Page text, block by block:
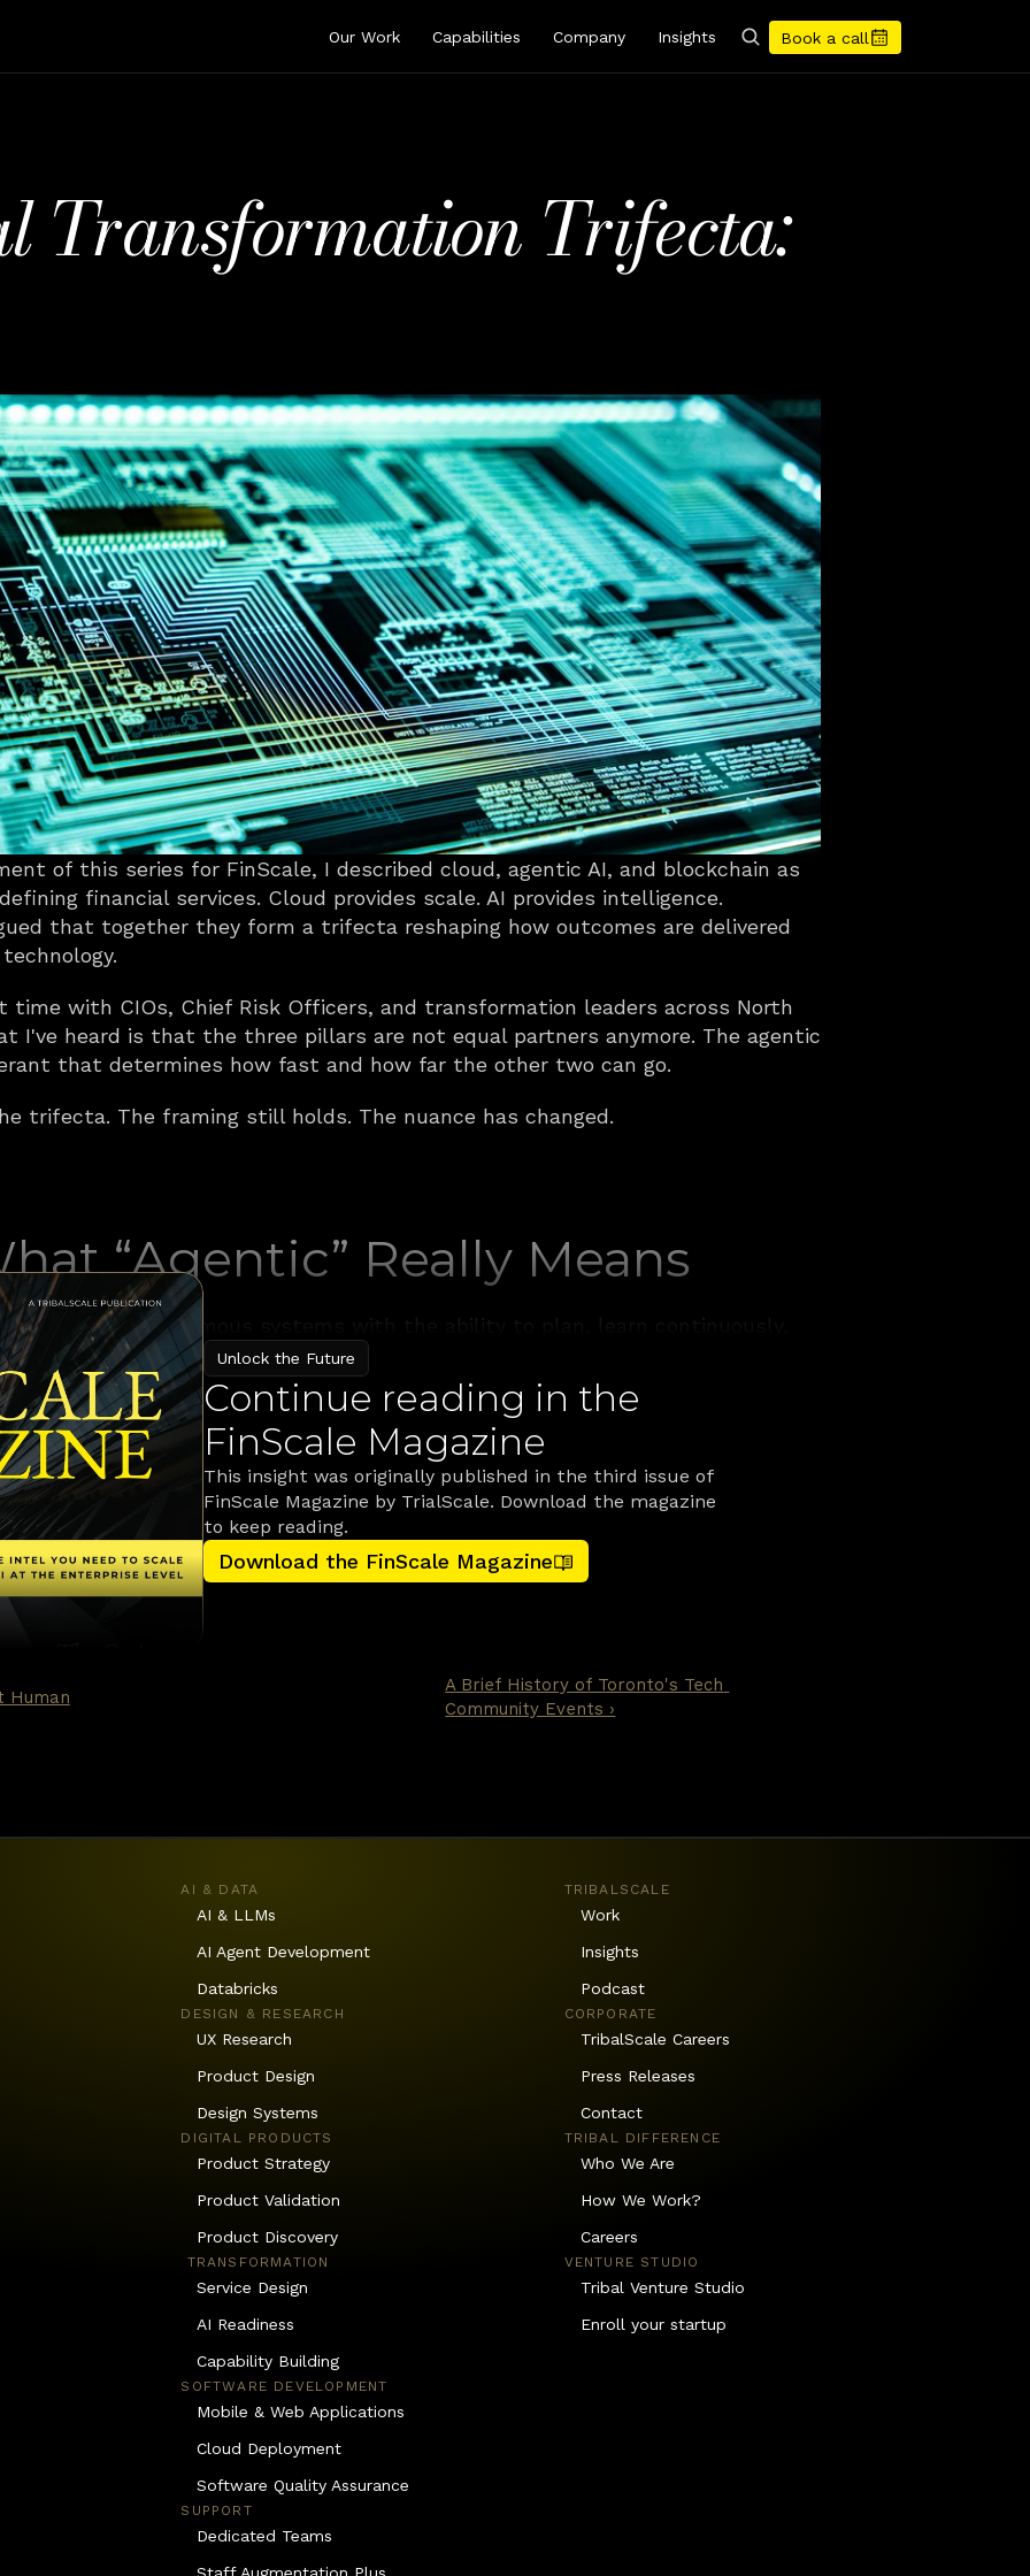
Our Work Capabilities Company Insights Book a call
Transformation Trifecta:
of this series for FinScale, I described cloud, agentic AI, and blockchain as
financial services. Cloud provides scale. AI provides intelligence.
that together they form a trifecta reshaping how outcomes are delivered
time with CIOs, Chief Risk Officers, and transformation leaders across North
I've heard is that the three pillars are not equal partners anymore. The agentic
that determines how fast and how far the other two can go.
trifecta. The framing still holds. The nuance has changed.
“Agentic” Really Means
AI as autonomous systems with the ability to plan, learn continuously,
optimize in near real time. That definition still stands, but it's worth being
shipping inside banks today.
for financial services, is a system that can take an objective, plan the
and APIs available in the enterprise to execute those steps, reason over
and transactions and conversations, critique its own work when something
guardrails that a compliance officer can audit after the fact.
— and I include some of the work I praised in the first article — were
matchers. Excellent at fraud scoring, churn prediction, and document
reactive. The new generation is different. It can be handed an objective and
Unlock the Future
Continue reading in the
FinScale Magazine
This insight was originally published in the third issue of
FinScale Magazine by TrialScale. Download the magazine
to keep reading.
Download the FinScale Magazine
Human
A Brief History of Toronto's Tech
Community Events ›
AI & DATA
AI & LLMs
AI Agent Development
Databricks
DESIGN & RESEARCH
UX Research
Product Design
Design Systems
DIGITAL PRODUCTS
Product Strategy
Product Validation
Product Discovery
TRANSFORMATION
Service Design
AI Readiness
Capability Building
SOFTWARE DEVELOPMENT
Mobile & Web Applications
Cloud Deployment
Software Quality Assurance
SUPPORT
Dedicated Teams
TRIBALSCALE
Work
Insights
Podcast
CORPORATE
TribalScale Careers
Press Releases
Contact
TRIBAL DIFFERENCE
Who We Are
How We Work?
Careers
VENTURE STUDIO
Tribal Venture Studio
Enroll your startup